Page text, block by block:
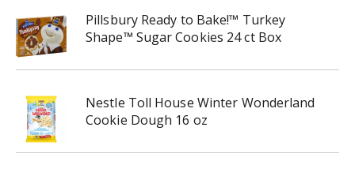
Pillsbury Ready to Bake!™ Turkey
Shape™ Sugar Cookies 24 ct Box
Nestle Toll House Winter Wonderland
Cookie Dough 16 oz